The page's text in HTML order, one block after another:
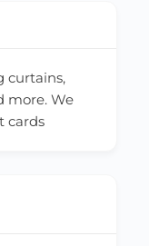
curtains,
more. We
cards